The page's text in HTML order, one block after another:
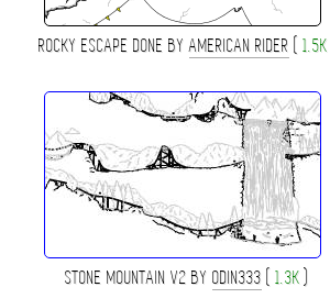
ROCKY ESCAPE DONE BYAMERICAN RIDER ( 1.5K
STONE MOUNTAIN V2 BY ODIN333 ( 1.3K)